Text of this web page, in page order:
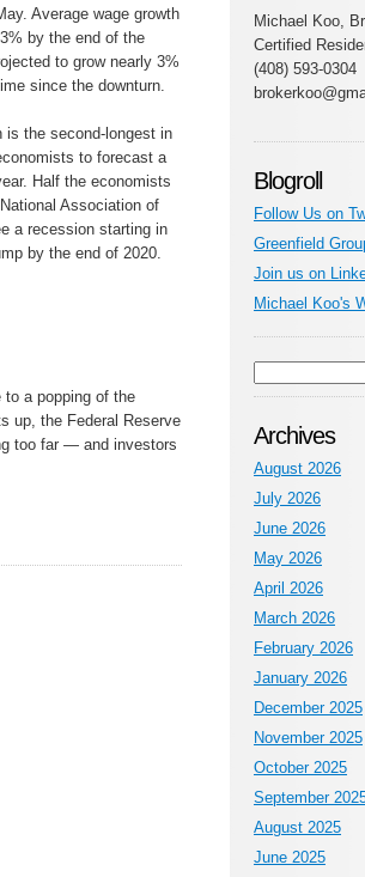
Average wage growth
by the end of the
to grow nearly 3%
since the downturn.
is the second-longest in
to forecast a
Half the economists
Association of
a recession starting in
by the end of 2020.
a popping of the
up, the Federal Reserve
too far — and investors
Michael Koo,
Certified
(408) 593-0304
Blogroll
Follow Us on
Greenfield
Join us on
Michael Koo's
Archives
August 2026
July 2026
June 2026
May 2026
April 2026
March 2026
February 2026
January 2026
December 2025
November 2025
October 2025
September
August 2025
June 2025